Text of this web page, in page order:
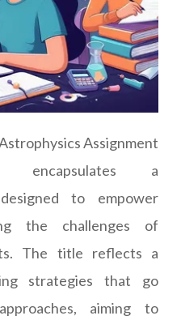
Assignment
encapsulates a
to empower
the challenges of
The title reflects a
strategies that go
aiming to